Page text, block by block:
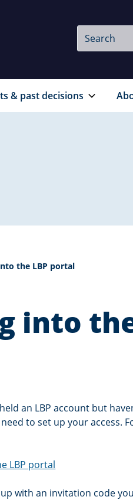
Site
Search
Search
& past decisions
the LBP portal
into
an LBP account but
to set up your access.
LBP portal
with an invitation code